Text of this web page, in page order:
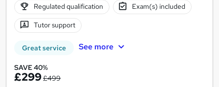
Regulated qualification Exam(s) included
Tutor support
Great service See more
SAVE 40%
£299£499